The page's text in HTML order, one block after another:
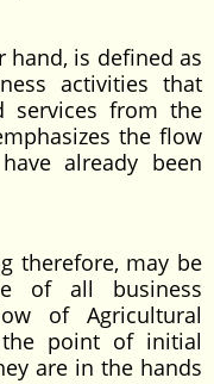
is defined as
activities that
services from the
the flow
already been
may be
of all business
of Agricultural
point of initial
are in the hands